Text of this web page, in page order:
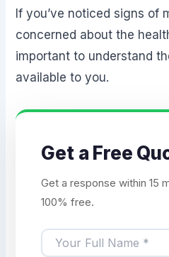
If you’ve noticed signs of
concerned about the
important to understand
available to you.
Get a Free
Get a response within 15
100% free.